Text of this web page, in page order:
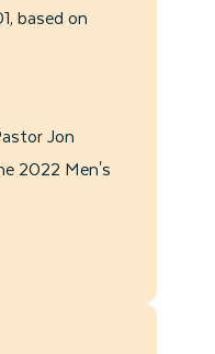
based on
Jon
2022 Men's